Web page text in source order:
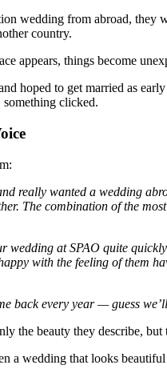
wedding from abroad, they
country.
appears, things become
hoped to get married as
clicked.
really wanted a wedding
The combination of the
wedding at SPAO quite
with the feeling of them
back every year — guess
the beauty they describe,
a wedding that looks